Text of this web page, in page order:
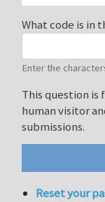
What code is in
Enter the
This question is
human visitor
submissions.
Reset your